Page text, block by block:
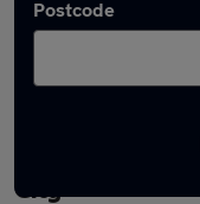
Postcode
Latest used
City